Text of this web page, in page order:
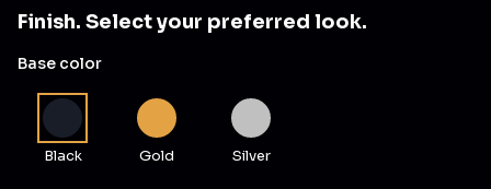
Finish. Select your preferred look.
Base color
Black Gold Silver